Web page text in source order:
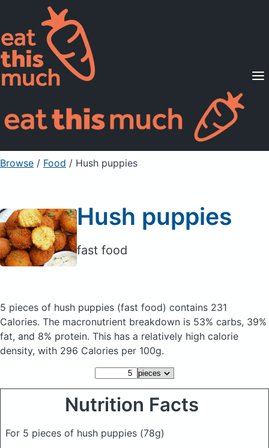
Supported Diets
Pricing
For Professionals
Sign Up Already a member? Sign in
Browse / Food / Hush puppies
Hush puppies
fast food
5 pieces of hush puppies (fast food) contains 231
Calories. The macronutrient breakdown is 53% carbs, 39%
fat, and 8% protein. This has a relatively high calorie
density, with 296 Calories per 100g.
Nutrition Facts
For 5 pieces of hush puppies (78g)